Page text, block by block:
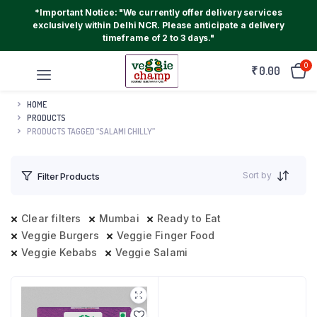
*Important Notice: "We currently offer delivery services
exclusively within Delhi NCR. Please anticipate a delivery
timeframe of 2 to 3 days."
₹0.00 0
HOME
PRODUCTS
PRODUCTS TAGGED “SALAMI CHILLY”
Filter Products Sort by
Clear filters Mumbai
Ready to Eat
Veggie Burgers
Veggie Finger Food
Veggie Kebabs
Veggie Salami